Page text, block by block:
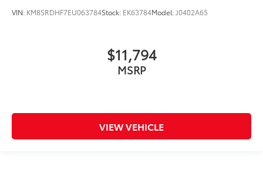
VIN: KM8SRDHF7EU063784Stock: EK63784Model: J0402A65
$11,794
MSRP
VIEW VEHICLE